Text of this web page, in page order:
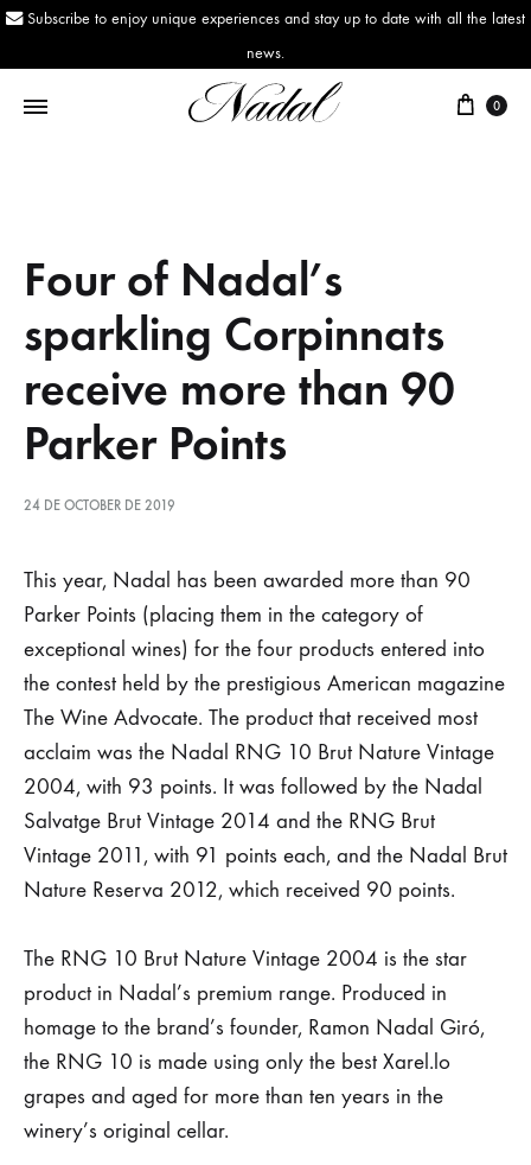
Subscribe to enjoy unique experiences and stay up to date with all the latest
news.
0
Four of Nadal’s
sparkling Corpinnats
receive more than 90
Parker Points
24 DE OCTOBER DE 2019
Four
of
Nadal’s
sparkling
Corpinnats
receive
more
than
90
Parker
Points
This year, Nadal has been awarded more than 90
Parker Points (placing them in the category of
exceptional wines) for the four products entered into
the contest held by the prestigious American magazine
The Wine Advocate. The product that received most
acclaim was the Nadal RNG 10 Brut Nature Vintage
2004, with 93 points. It was followed by the Nadal
Salvatge Brut Vintage 2014 and the RNG Brut
Vintage 2011, with 91 points each, and the Nadal Brut
Nature Reserva 2012, which received 90 points.
The RNG 10 Brut Nature Vintage 2004 is the star
product in Nadal’s premium range. Produced in
homage to the brand’s founder, Ramon Nadal Giró,
the RNG 10 is made using only the best Xarel.lo
grapes and aged for more than ten years in the
winery’s original cellar.